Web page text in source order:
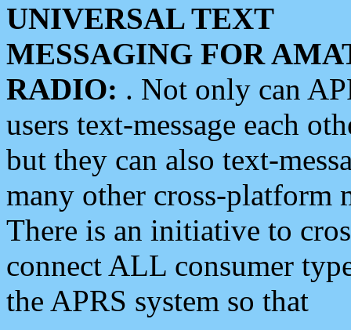
UNIVERSAL TEXT
MESSAGING FOR
RADIO: . Not only can
users text-message each
but they can also text-
many other cross-platform
There is an initiative to
connect ALL consumer
the APRS system so that